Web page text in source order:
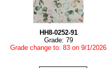
HH8-0252-91
Grade: 79
Grade change to: 83 on 9/1/2026